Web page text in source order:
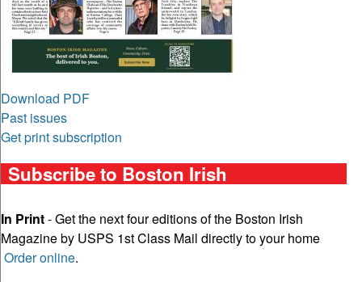
Download PDF
Past issues
Get print subscription
Subscribe to Boston Irish
In Print- Get the next four editions of the Boston Irish
Magazine by USPS 1st Class Mail directly to your home
Order online.